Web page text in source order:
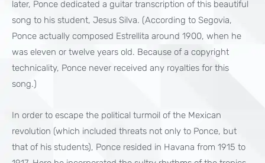
later, Ponce dedicated a guitar transcription of this beautiful
song to his student, Jesus Silva. (According to Segovia,
Ponce actually composed Estrellita around 1900, when he
was eleven or twelve years old. Because of a copyright
technicality, Ponce never received any royalties for this
song.)
In order to escape the political turmoil of the Mexican
revolution (which included threats not only to Ponce, but
that of his students), Ponce resided in Havana from 1915 to